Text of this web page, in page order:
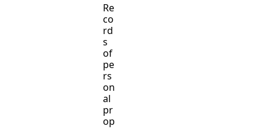
Re
co
rd
s
of
pe
rs
on
al
pr
op